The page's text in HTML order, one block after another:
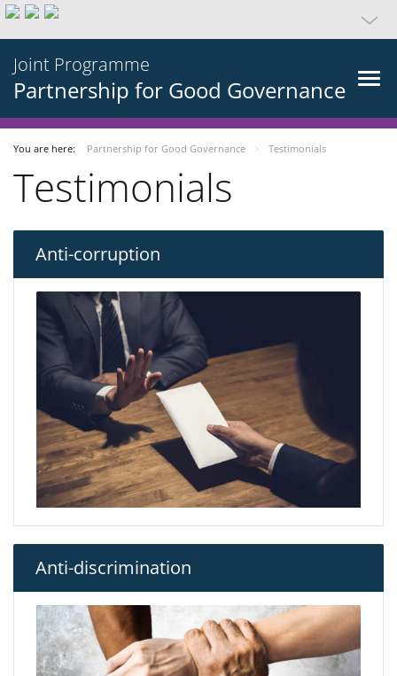
Joint Programme
Partnership for Good Governance
You are here: Partnership for Good Governance Testimonials
Testimonials
Anti-corruption
Anti-discrimination